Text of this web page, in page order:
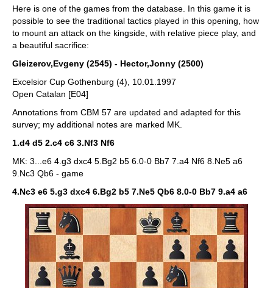
Here is one of the games from the database. In this game it is
possible to see the traditional tactics played in this opening, how
to mount an attack on the kingside, with relative piece play, and
a beautiful sacrifice:
Gleizerov,Evgeny (2545) - Hector,Jonny (2500)
Excelsior Cup Gothenburg (4), 10.01.1997
Open Catalan [E04]
Annotations from CBM 57 are updated and adapted for this
survey; my additional notes are marked MK.
1.d4 d5 2.c4 c6 3.Nf3 Nf6
MK: 3...e6 4.g3 dxc4 5.Bg2 b5 6.0-0 Bb7 7.a4 Nf6 8.Ne5 a6
9.Nc3 Qb6 - game
4.Nc3 e6 5.g3 dxc4 6.Bg2 b5 7.Ne5 Qb6 8.0-0 Bb7 9.a4 a6